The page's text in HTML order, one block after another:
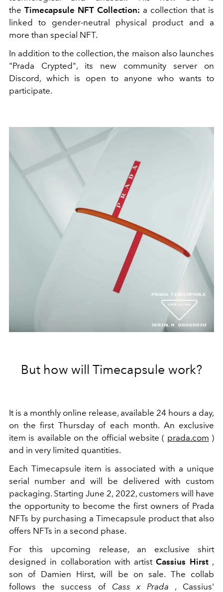
the Timecapsule NFT Collection: a collection that is
linked to gender-neutral physical product and a
more than special NFT.
In addition to the collection, the maison also launches
"Prada Crypted", its new community server on
Discord, which is open to anyone who wants to
participate.
But how will Timecapsule work?
It is a monthly online release, available 24 hours a day,
on the first Thursday of each month. An exclusive
item is available on the official website ( prada.com )
and in very limited quantities.
Each Timecapsule item is associated with a unique
serial number and will be delivered with custom
packaging. Starting June 2, 2022, customers will have
the opportunity to become the first owners of Prada
NFTs by purchasing a Timecapsule product that also
offers NFTs in a second phase.
For this upcoming release, an exclusive shirt
designed in collaboration with artist Cassius Hirst ,
son of Damien Hirst, will be on sale. The collab
follows the success of
Cass x Prada
, Cassius'